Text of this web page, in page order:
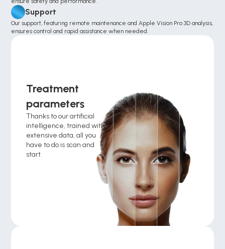
Support
Our support, featuring remote maintenance and Apple Vision Pro 3D analysis,
ensures control and rapid assistance when needed.
Treatment
parameters
Thanks to our artificial
intelligence, trained with
extensive data, all you
have to do is scan and
start.